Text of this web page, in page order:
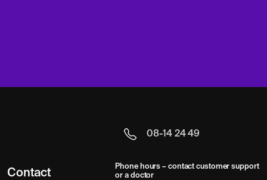
Contact
08-14 24 49
Phone hours – contact customer support
or a doctor